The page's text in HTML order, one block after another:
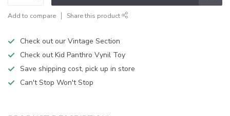
Add to compare Share this product
Check out our Vintage Section
Check out Kid Panthro Vynil Toy
Save shipping cost, pick up in store
Can't Stop Won't Stop